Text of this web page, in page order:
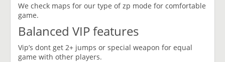
We check maps for our type of zp mode for comfortable
game.
Balanced VIP features
Vip’s dont get 2+ jumps or special weapon for equal
game with other players.